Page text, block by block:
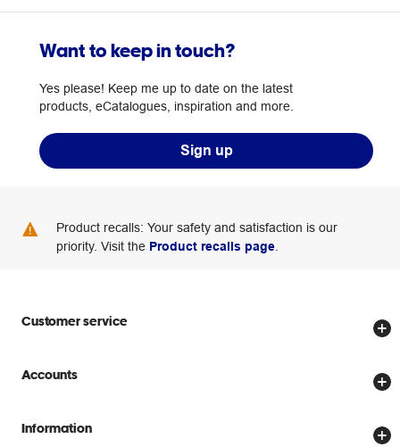
Want to keep in touch?
Yes please! Keep me up to date on the latest
products, eCatalogues, inspiration and more.
Sign up
Product recalls: Your safety and satisfaction is our
priority. Visit the Product recalls page
Customer service
Store locator
Delivery options
Accounts
Create account
Information